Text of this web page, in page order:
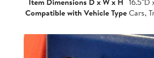
Compatible with Vehicle TypeCars,